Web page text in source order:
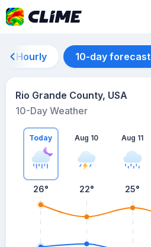
Hourly 10-day forecast
Rio Grande County, USA
10-Day Weather
Today
26°
Aug 10
22°
Aug 11
25°